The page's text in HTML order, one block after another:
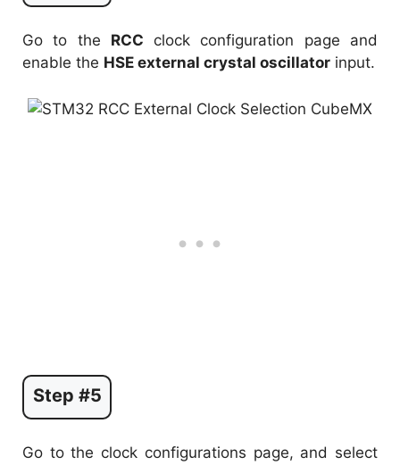
Go to the RCC clock configuration page and
enable the HSE external crystal oscillator input.
Step #5
Go to the clock configurations page, and select